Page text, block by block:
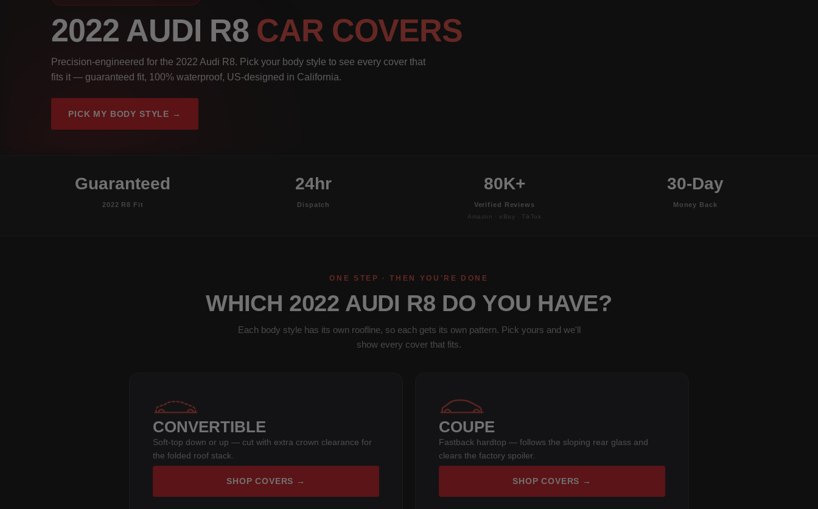
2022 AUDI R8 CAR COVERS
Precision-engineered for the 2022 Audi R8. Pick your body style to see every cover that
fits it — guaranteed fit, 100% waterproof, US-designed in California.
PICK MY BODY STYLE →
Guaranteed
2022 R8 Fit
24hr
Dispatch
80K+
Verified Reviews
Amazon · eBay · TikTok
30-Day
Money Back
ONE STEP · THEN YOU'RE DONE
WHICH 2022 AUDI R8 DO YOU HAVE?
Each body style has its own roofline, so each gets its own pattern. Pick yours and we'll
show every cover that fits.
CONVERTIBLE
Soft-top down or up — cut with extra crown clearance for
the folded roof stack.
SHOP COVERS →
COUPE
Fastback hardtop — follows the sloping rear glass and
clears the factory spoiler.
SHOP COVERS →